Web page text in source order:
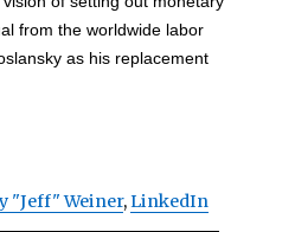
from the worldwide labor
as his replacement
"Jeff" Weiner,LinkedIn